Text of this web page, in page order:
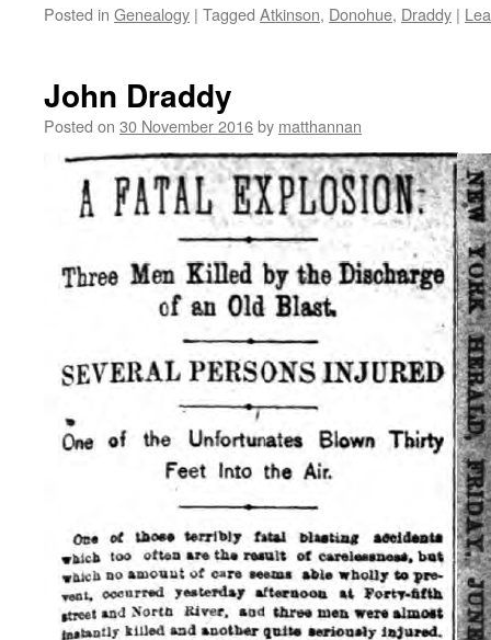
Posted in Genealogy | Tagged Atkinson, Donohue, Draddy |
John Draddy
Posted on 30 November 2016by matthannan